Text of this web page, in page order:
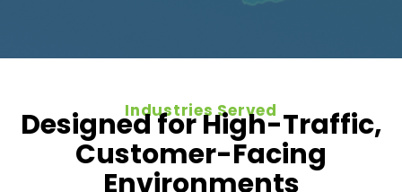
Industries Served
Designed for High-Traffic,
Customer-Facing
Environments